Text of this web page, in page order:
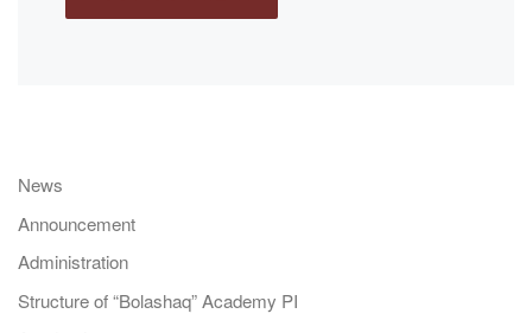
News
Announcement
Administration
Structure of “Bolashaq” Academy PI